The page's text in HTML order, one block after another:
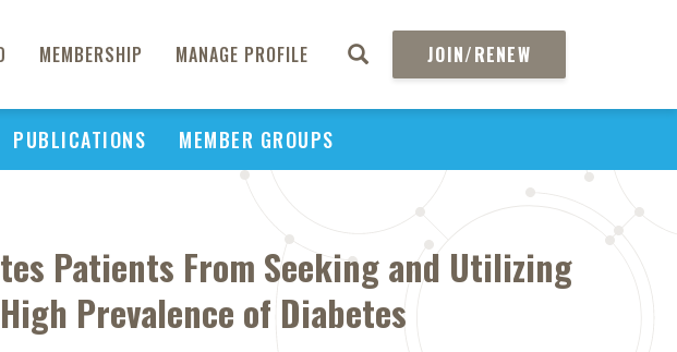
MEMBERSHIP MANAGE PROFILE JOIN/RENEW
PUBLICATIONS MEMBER GROUPS
Patients From Seeking and Utilizing
Prevalence of Diabetes